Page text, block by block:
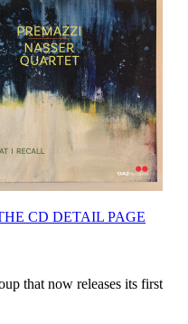
CD DETAIL PAGE
that now releases its first